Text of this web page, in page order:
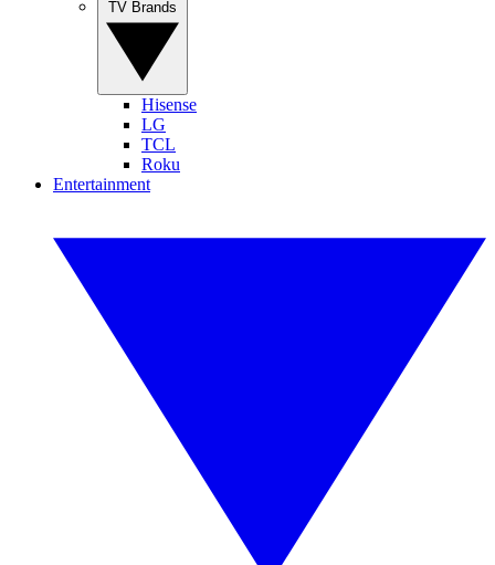
Hisense
LG
TCL
Roku
Entertainment